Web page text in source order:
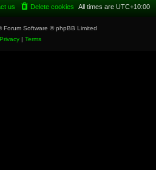
All times are UTC+10:00
Delete cookies
us
Forum Software © phpBB Limited
Privacy| Terms